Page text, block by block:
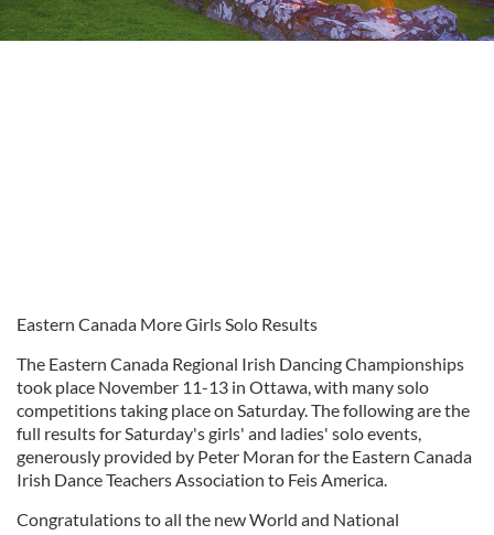
Eastern Canada More Girls Solo Results
The Eastern Canada Regional Irish Dancing Championships
took place November 11-13 in Ottawa, with many solo
competitions taking place on Saturday. The following are the
full results for Saturday's girls' and ladies' solo events,
generously provided by Peter Moran for the Eastern Canada
Irish Dance Teachers Association to Feis America.
Congratulations to all the new World and National